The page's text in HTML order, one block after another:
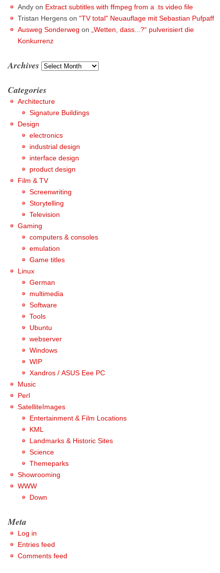
Andy on Extract subtitles with ffmpeg from a .ts video file
Tristan Hergens on "TV total" Neuauflage mit Sebastian Pufpaff
Ausweg Sonderweg on
„Wetten, dass...?“ pulverisiert die
Konkurrenz
Archives Archives
Categories
Architecture
Signature Buildings
Design
electronics
industrial design
interface design
product design
Film & TV
Screenwriting
Storytelling
Television
Gaming
computers & consoles
emulation
Game titles
Linux
German
multimedia
Software
Tools
Ubuntu
webserver
Windows
WIP
Xandros / ASUS Eee PC
Music
Perl
SatelliteImages
Entertainment & Film Locations
KML
Landmarks & Historic Sites
Science
Themeparks
Showrooming
WWW
Down
Meta
Log in
Entries feed
Comments feed